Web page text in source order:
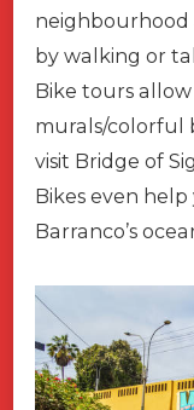
neighbourhood
by walking or
Bike tours
murals/colorful
visit Bridge of
Bikes even
Barranco’s